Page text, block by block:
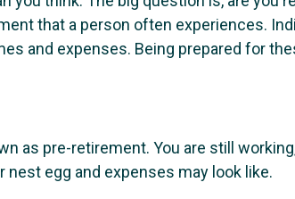
that a person often experiences.
and expenses. Being prepared for
as pre-retirement. You are still
egg and expenses may look like.